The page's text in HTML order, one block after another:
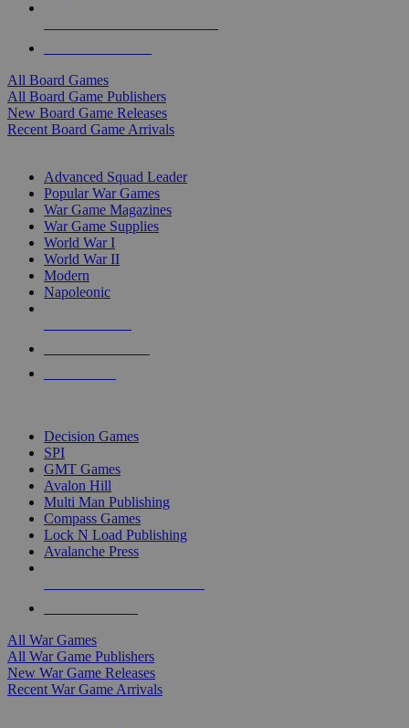
All Board Games
All Board Game Publishers
New Board Game Releases
Recent Board Game Arrivals
Advanced Squad Leader
Popular War Games
War Game Magazines
War Game Supplies
World War I
World War II
Modern
Napoleonic
Decision Games
SPI
GMT Games
Avalon Hill
Multi Man Publishing
Compass Games
Lock N Load Publishing
Avalanche Press
All War Games
All War Game Publishers
New War Game Releases
Recent War Game Arrivals